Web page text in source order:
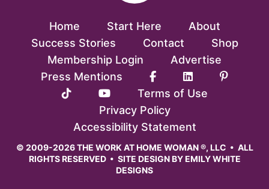
Home Start Here
About
Success Stories
Contact
Shop
Membership Login
Advertise
Press Mentions
Terms of Use
Privacy Policy
Accessibility Statement
© 2009-2026 THE WORK AT HOME WOMAN ®, LLC • ALL
RIGHTS RESERVED • SITE DESIGN BYEMILY WHITE
DESIGNS